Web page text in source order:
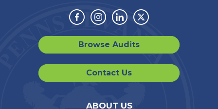
Facebook
Instagram
LinkedinTwitter
Browse Audits
Contact Us
ABOUT US